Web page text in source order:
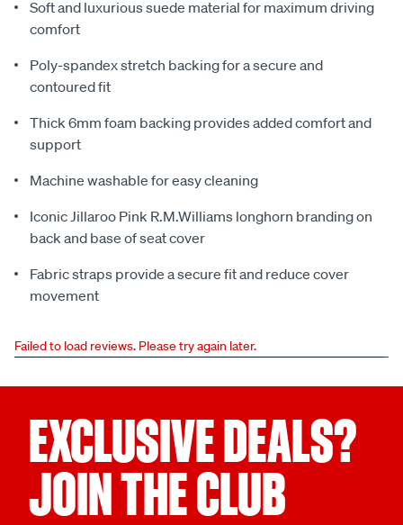
Soft and luxurious suede material for maximum driving
comfort
Poly-spandex stretch backing for a secure and
contoured fit
Thick 6mm foam backing provides added comfort and
support
Machine washable for easy cleaning
Iconic Jillaroo Pink R.M.Williams longhorn branding on
back and base of seat cover
Fabric straps provide a secure fit and reduce cover
movement
Failed to load reviews. Please try again later.
EXCLUSIVE DEALS?
JOIN THE CLUB